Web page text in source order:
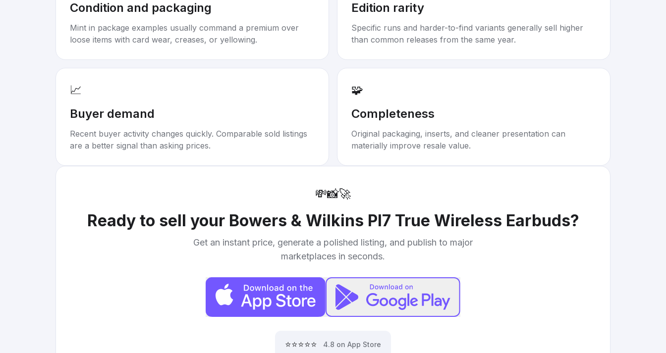
Condition and packaging
Mint in package examples usually command a premium over
loose items with card wear, creases, or yellowing.
Edition rarity
Specific runs and harder-to-find variants generally sell higher
than common releases from the same year.
📈
Buyer demand
Recent buyer activity changes quickly. Comparable sold listings
are a better signal than asking prices.
🧩
Completeness
Original packaging, inserts, and cleaner presentation can
materially improve resale value.
💸📸🚀
Ready to sell your Bowers & Wilkins PI7 True Wireless Earbuds?
Get an instant price, generate a polished listing, and publish to major
marketplaces in seconds.
⭐⭐⭐⭐⭐ 4.8 on App Store